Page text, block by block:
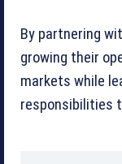
By partnering
growing their
markets while
responsibilities